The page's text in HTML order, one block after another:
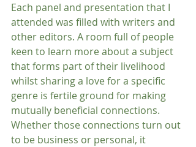
Each panel and presentation that I
attended was filled with writers and
other editors. A room full of people
keen to learn more about a subject
that forms part of their livelihood
whilst sharing a love for a specific
genre is fertile ground for making
mutually beneficial connections.
Whether those connections turn out
to be business or personal, it